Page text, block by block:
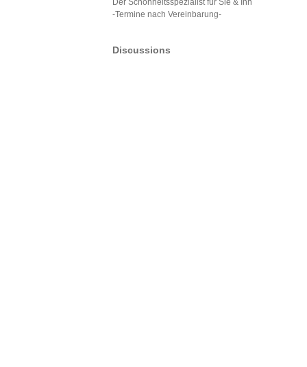
Der Schönheitsspezialist für Sie & Ihn
-Termine nach Vereinbarung-
Discussions